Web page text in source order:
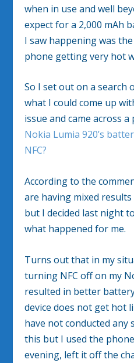
when in use and well
expect for a 2,000 mAh
I saw happening was
phone getting very hot
So I set out on a search
what I could come up
issue and came across
Nokia Lumia 920’s
NFC?
According to the
are having mixed
but I decided last night
what happened for me.
Turns out that in my
turning NFC off on my
resulted in better
device does not get hot
have not conducted any
this but I used the
evening, left it off the